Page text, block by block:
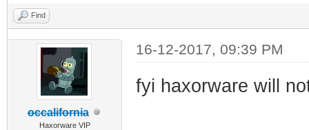
Find
occalifornia
Haxorware VIP
16-12-2017, 09:39 PM
fyi haxorware will